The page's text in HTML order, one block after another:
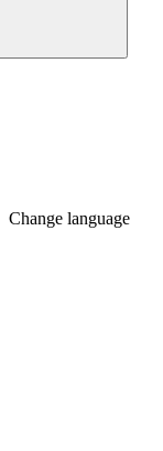
Change language